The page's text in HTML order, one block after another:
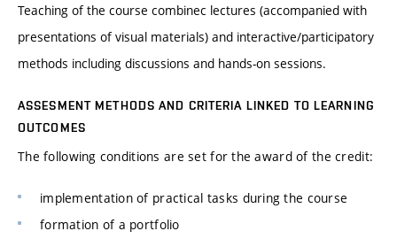
Teaching of the course combinec lectures (accompanied with
presentations of visual materials) and interactive/participatory
methods including discussions and hands-on sessions.
ASSESMENT METHODS AND CRITERIA LINKED TO LEARNING
OUTCOMES
The following conditions are set for the award of the credit:
implementation of practical tasks during the course
formation of a portfolio